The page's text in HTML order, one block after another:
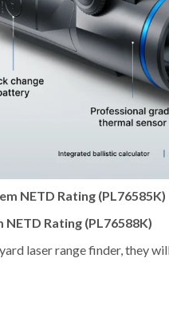
NETD Rating (PL76585K)
NETD Rating (PL76588K)
laser range finder, they